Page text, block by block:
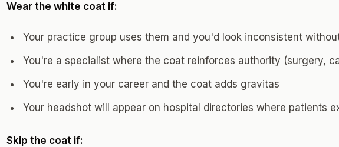
Wear the white coat if:
Your practice group uses them and you'd look inconsistent
You're a specialist where the coat reinforces authority (surgery,
You're early in your career and the coat adds gravitas
Your headshot will appear on hospital directories where patients
Skip the coat if: